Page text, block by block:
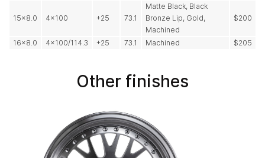
15x8.0 4x100 +25 73.1
Matte Black, Black
Bronze Lip, Gold,
Machined
$200
16x8.0 4x100/114.3 +25 73.1 Machined $205
Other finishes